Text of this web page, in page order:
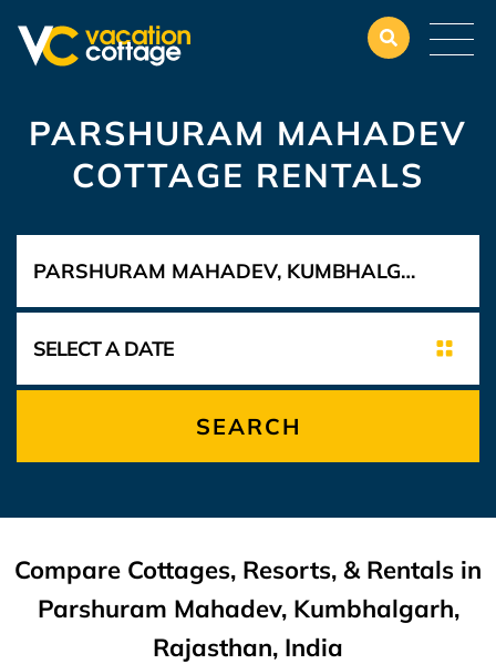
PARSHURAM MAHADEV
COTTAGE RENTALS
SEARCH
Compare Cottages, Resorts, & Rentals in
Parshuram Mahadev, Kumbhalgarh,
Rajasthan, India